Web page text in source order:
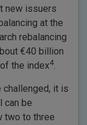
new issuers
at the
rebalancing
€40 billion
the index4.
challenged, it is
can be
two to three